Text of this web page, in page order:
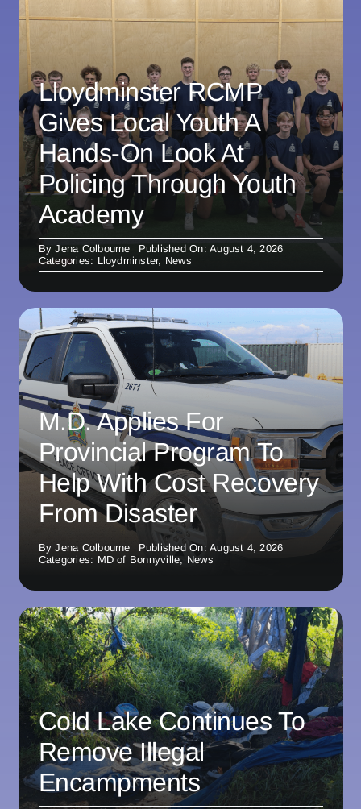
Lloydminster RCMP
Gives Local Youth A
Hands-On Look At
Policing Through Youth
Academy
ByJena Colbourne
Published On: August 4, 2026
Categories: Lloydminster, News
M.D. Applies For
Provincial Program To
Help With Cost Recovery
From Disaster
ByJena Colbourne
Published On: August 4, 2026
Categories: MD of Bonnyville, News
Cold Lake Continues To
Remove Illegal
Encampments